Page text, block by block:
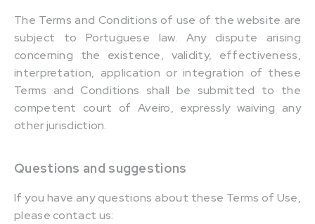
The Terms and Conditions of use of the website are
subject to Portuguese law. Any dispute arising
concerning the existence, validity, effectiveness,
interpretation, application or integration of these
Terms and Conditions shall be submitted to the
competent court of Aveiro, expressly waiving any
other jurisdiction.
Questions and suggestions
If you have any questions about these Terms of Use,
please contact us: